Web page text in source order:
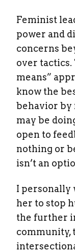
Feminist
power and
concerns
over tactics.
means”
know the
behavior by
may be
open to
nothing or
isn’t an
I personally
her to stop
the further
community,